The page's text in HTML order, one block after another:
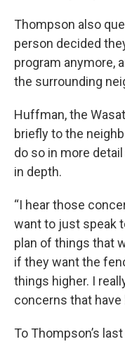
Thompson also
person decided
program anymore,
the surrounding
Huffman, the
briefly to the
do so in more
in depth.
“I hear those
want to just speak
plan of things that
if they want the
things higher. I
concerns that have
To Thompson’s